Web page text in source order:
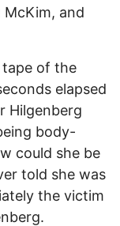
and
tape of the
elapsed
Hilgenberg
body-
could she be
told she was
the victim